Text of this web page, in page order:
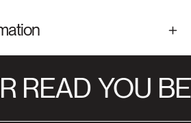
READ YOU